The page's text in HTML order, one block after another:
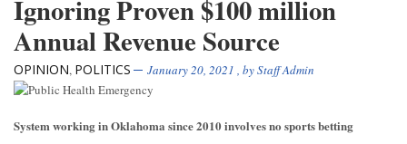
Ignoring Proven $100 million
Annual Revenue Source
OPINION, POLITICS January 20, 2021 , byStaff Admin
System working in Oklahoma since 2010 involves no sports betting